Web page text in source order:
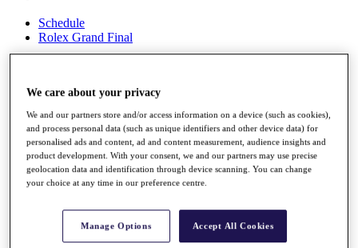
Schedule
Rolex Grand Final
Overview
Rankings
News
Past Champions
Overview
Articles
Discover Players
Exemption Categories
We care about your privacy
We and our partners store and/or access information on a device (such as cookies),
and process personal data (such as unique identifiers and other device data) for
personalised ads and content, ad and content measurement, audience insights and
product development. With your consent, we and our partners may use precise
geolocation data and identification through device scanning. You can change
your choice at any time in our preference centre.
Manage Options Accept All Cookies